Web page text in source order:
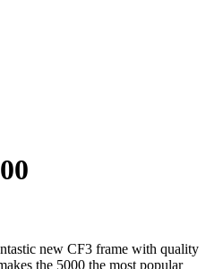
new CF3 frame with quality
the 5000 the most popular